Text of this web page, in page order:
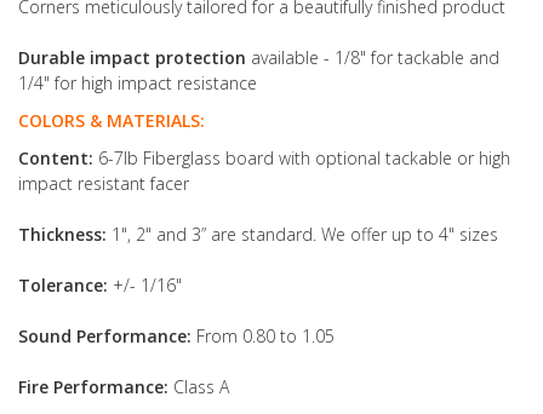
Corners meticulously tailored for a beautifully finished product
Durable impact protection available - 1/8" for tackable and
1/4" for high impact resistance
COLORS & MATERIALS:
Content: 6-7lb Fiberglass board with optional tackable or high
impact resistant facer
Thickness: 1", 2" and 3” are standard. We offer up to 4" sizes
Tolerance: +/- 1/16"
Sound Performance: From 0.80 to 1.05
Fire Performance: Class A